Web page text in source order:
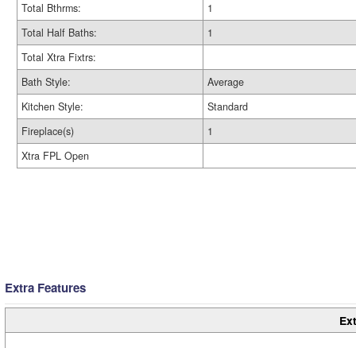
Total Bthrms:
1
Total Half Baths:
1
Total Xtra Fixtrs:
Bath Style:
Average
Kitchen Style:
Standard
Fireplace(s)
1
Xtra FPL Open
Extra Features